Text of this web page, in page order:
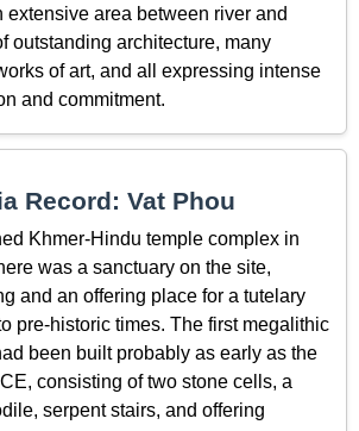
extensive area between river and
outstanding architecture, many
of art, and all expressing intense
and commitment.
Record: Vat Phou
Khmer-Hindu temple complex in
was a sanctuary on the site,
and an offering place for a tutelary
pre-historic times. The first megalithic
been built probably as early as the
consisting of two stone cells, a
serpent stairs, and offering